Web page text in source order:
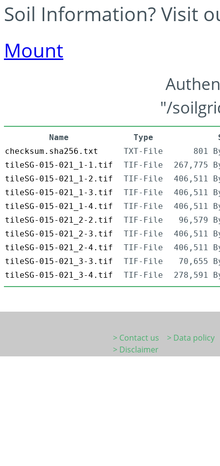
Soil Information? Visit
Mount
"/
Name Type
checksum.sha256.txt
TXT-File
801
tileSG-015-021_1-1.tif
TIF-File
267,775
tileSG-015-021_1-2.tif
TIF-File
406,511
tileSG-015-021_1-3.tif
TIF-File
406,511
tileSG-015-021_1-4.tif
TIF-File
406,511
tileSG-015-021_2-2.tif
TIF-File
96,579
tileSG-015-021_2-3.tif
TIF-File
406,511
tileSG-015-021_2-4.tif
TIF-File
406,511
tileSG-015-021_3-3.tif
TIF-File
70,655
tileSG-015-021_3-4.tif
TIF-File 278,591
> Contact us
> Data policy
> Disclaimer